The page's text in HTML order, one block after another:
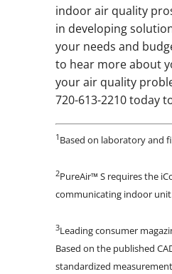
indoor air quality
in developing
your needs and
to hear more about
your air quality
720-613-2210 today
1 Based on laboratory and
2PureAir™ S requires the
communicating indoor
3Leading consumer
Based on the published
standardized